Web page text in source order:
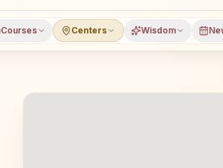
Courses Centers Wisdom
meditation course and daily